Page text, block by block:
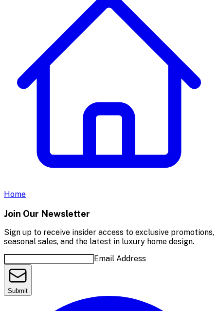
Home
Join Our Newsletter
Sign up to receive insider access to exclusive promotions,
seasonal sales, and the latest in luxury home design.
Email Address
Submit